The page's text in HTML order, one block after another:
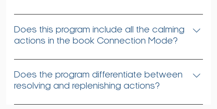
noting that many seniors also greatly benefit from
this program.
Does this program include all the calming
actions in the book Connection Mode?
not included in the book.
Does the program differentiate between
resolving and replenishing actions?